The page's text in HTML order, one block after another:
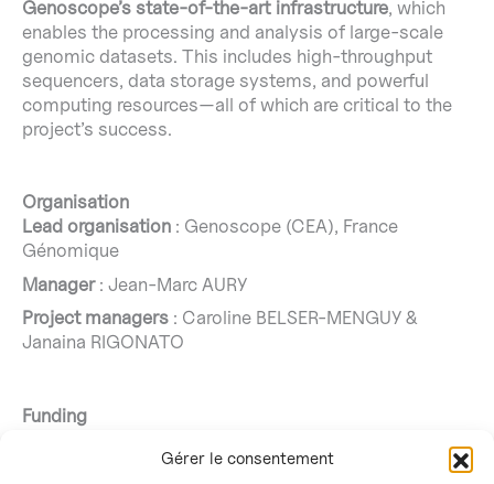
Gérer le consentement
Genoscope’s state-of-the-art infrastructure, which
enables the processing and analysis of large-scale
genomic datasets. This includes high-throughput
sequencers, data storage systems, and powerful
computing resources—all of which are critical to the
project’s success.
Organisation
Lead organisation : Genoscope (CEA), France
Génomique
Manager: Jean-Marc AURY
Project managers : Caroline BELSER-MENGUY &
Janaina RIGONATO
Funding
of marine genomes”andSEQ-Seatargeted project